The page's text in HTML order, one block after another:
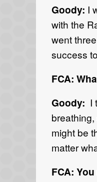
Goody: I
with the
went
success
FCA:
Goody: I
might be
matter
FCA: